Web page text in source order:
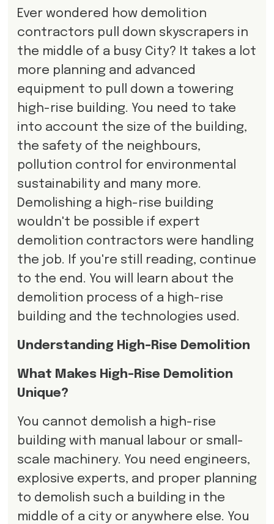
Ever wondered how demolition
contractors pull down skyscrapers in
the middle of a busy City? It takes a lot
more planning and advanced
equipment to pull down a towering
high-rise building. You need to take
into account the size of the building,
the safety of the neighbours,
pollution control for environmental
sustainability and many more.
Demolishing a high-rise building
wouldn't be possible if expert
demolition contractors were handling
the job. If you're still reading, continue
to the end. You will learn about the
demolition process of a high-rise
building and the technologies used.
Understanding High-Rise Demolition
What Makes High-Rise Demolition
Unique?
You cannot demolish a high-rise
building with manual labour or small-
scale machinery. You need engineers,
explosive experts, and proper planning
to demolish such a building in the
middle of a city or anywhere else. You